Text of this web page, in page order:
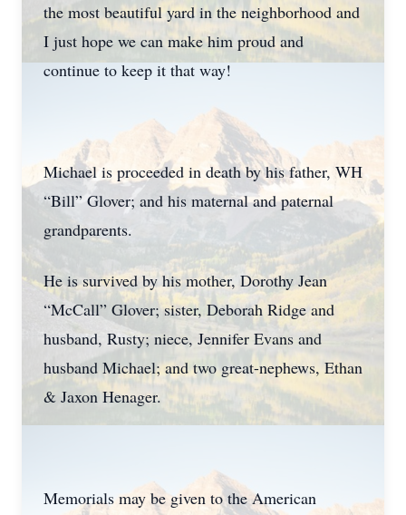
the most beautiful yard in the neighborhood and
I just hope we can make him proud and
continue to keep it that way!
Michael is proceeded in death by his father, WH
“Bill” Glover; and his maternal and paternal
grandparents.
He is survived by his mother, Dorothy Jean
“McCall” Glover; sister, Deborah Ridge and
husband, Rusty; niece, Jennifer Evans and
husband Michael; and two great-nephews, Ethan
& Jaxon Henager.
Memorials may be given to the American